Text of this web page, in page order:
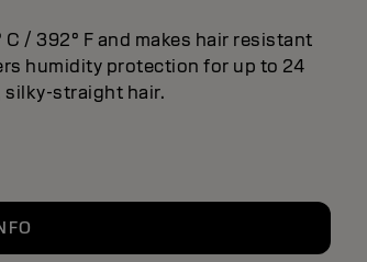
/ 392° F and makes hair resistant
humidity protection for up to 24
straight hair.